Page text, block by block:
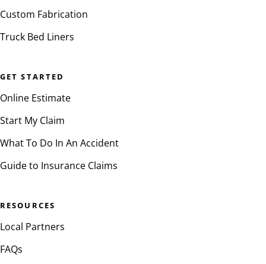
Custom Fabrication
Truck Bed Liners
GET STARTED
Online Estimate
Start My Claim
What To Do In An Accident
Guide to Insurance Claims
RESOURCES
Local Partners
FAQs